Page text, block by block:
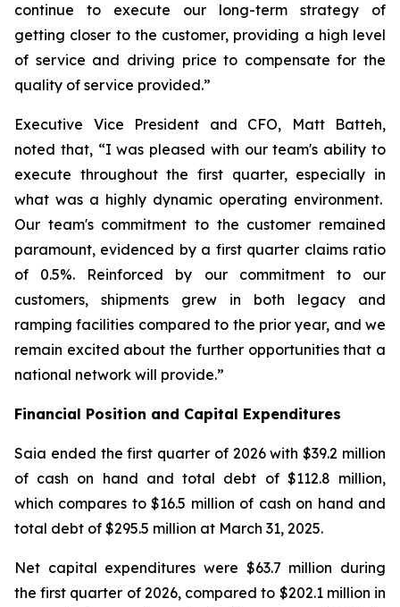
continue to execute our long-term strategy of
getting closer to the customer, providing a high level
of service and driving price to compensate for the
quality of service provided.”
Executive Vice President and CFO, Matt Batteh,
noted that, “I was pleased with our team's ability to
execute throughout the first quarter, especially in
what was a highly dynamic operating environment.
Our team's commitment to the customer remained
paramount, evidenced by a first quarter claims ratio
of 0.5%. Reinforced by our commitment to our
customers, shipments grew in both legacy and
ramping facilities compared to the prior year, and we
remain excited about the further opportunities that a
national network will provide.”
Financial Position and Capital Expenditures
Saia ended the first quarter of 2026 with $39.2 million
of cash on hand and total debt of $112.8 million,
which compares to $16.5 million of cash on hand and
total debt of $295.5 million at March 31, 2025.
Net capital expenditures were $63.7 million during
the first quarter of 2026, compared to $202.1 million in